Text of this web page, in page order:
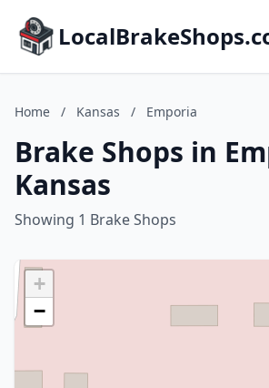
Home / Kansas / Emporia
Brake Shops in
Kansas
Showing 1 Brake Shops
+
−